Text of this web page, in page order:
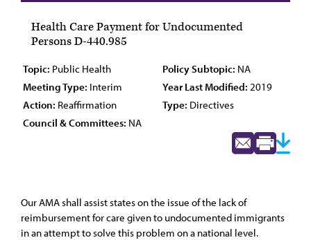
Health Care Payment for Undocumented
Persons D-440.985
Topic: Public Health Policy Subtopic: NA
Meeting Type: Interim Year Last Modified: 2019
Action: Reaffirmation Type: Directives
Council & Committees: NA
Our AMA shall assist states on the issue of the lack of
reimbursement for care given to undocumented immigrants
in an attempt to solve this problem on a national level.